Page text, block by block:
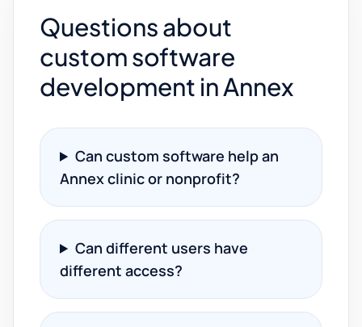
Questions about
custom software
development in Annex
Can custom software help an
Annex clinic or nonprofit?
Can different users have
different access?